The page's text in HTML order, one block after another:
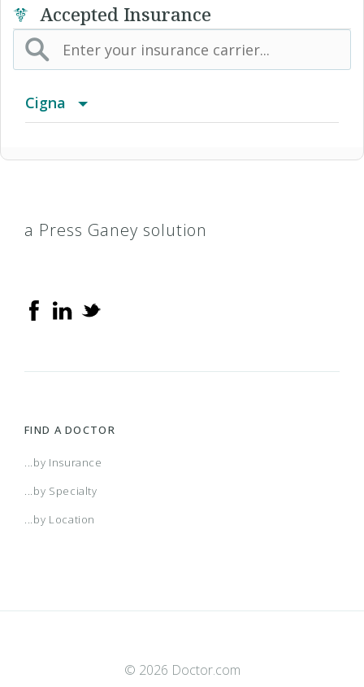
Accepted Insurance
Cigna
Achieve Plus (Medicare Advantage HMO-POS
AR Managed Care HMO
Arizona Connect HMO Network
Augusta HMO
a Press Ganey solution
FIND A DOCTOR
...by Insurance
...by Specialty
...by Location
© 2026 Doctor.com